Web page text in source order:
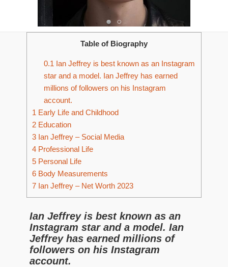
Table of Biography
0.1 Ian Jeffrey is best known as an Instagram
star and a model. Ian Jeffrey has earned
millions of followers on his Instagram
account.
1 Early Life and Childhood
2 Education
3 Ian Jeffrey – Social Media
4 Professional Life
5 Personal Life
6 Body Measurements
7 Ian Jeffrey – Net Worth 2023
Ian Jeffrey is best known as an
Instagram star and a model. Ian
Jeffrey has earned millions of
followers on his Instagram
account.